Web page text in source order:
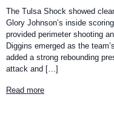
The Tulsa Shock showed
Glory Johnson’s inside
provided perimeter shooting
Diggins emerged as the
added a strong rebounding
attack and […]
Read more